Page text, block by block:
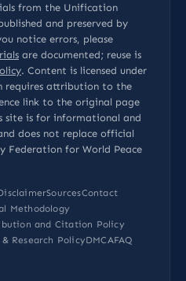
from the Unification
and preserved by
notice errors, please
are documented; reuse is
. Content is licensed under
requires attribution to the
link to the original page
site is for informational and
does not replace official
Federation for World Peace
SourcesContact
Methodology
and Citation Policy
& Research PolicyDMCAFAQ